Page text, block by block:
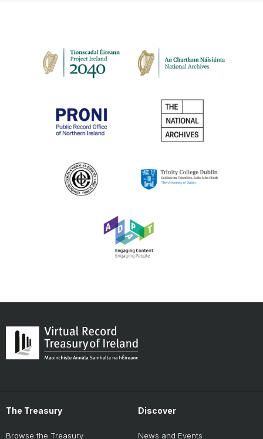
The Treasury
Browse the Treasury
Discover
News and Events